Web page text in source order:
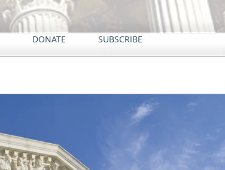
DONATE SUBSCRIBE